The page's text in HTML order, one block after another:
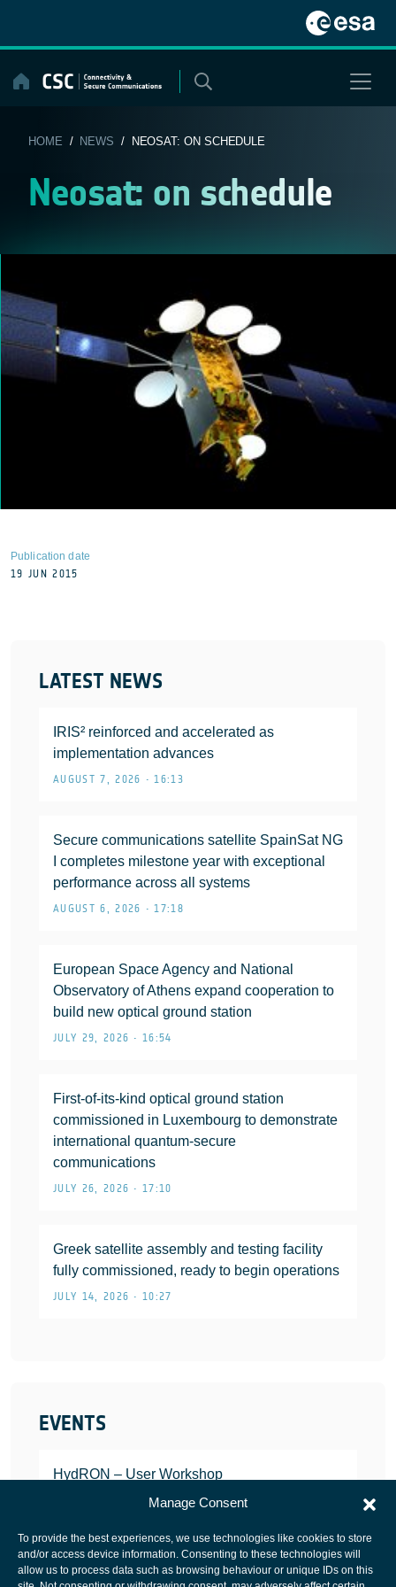
Manage Consent
To provide the best experiences, we use technologies like cookies to store
and/or access device information. Consenting to these technologies will
allow us to process data such as browsing behaviour or unique IDs on this
content
HOME / NEWS / NEOSAT: ON SCHEDULE
Neosat: on schedule
LATEST NEWS
IRIS² reinforced and accelerated as
implementation advances
AUGUST 7, 2026 • 16:13
Secure communications satellite SpainSat NG
I completes milestone year with exceptional
performance across all systems
AUGUST 6, 2026 • 17:18
European Space Agency and National
Observatory of Athens expand cooperation to
build new optical ground station
JULY 29, 2026 • 16:54
First-of-its-kind optical ground station
commissioned in Luxembourg to demonstrate
international quantum-secure
communications
JULY 26, 2026 • 17:10
Greek satellite assembly and testing facility
fully commissioned, ready to begin operations
JULY 14, 2026 • 10:27
EVENTS
HydRON – User Workshop
JANUARY 25, 2022
Publication date
19 JUN 2015